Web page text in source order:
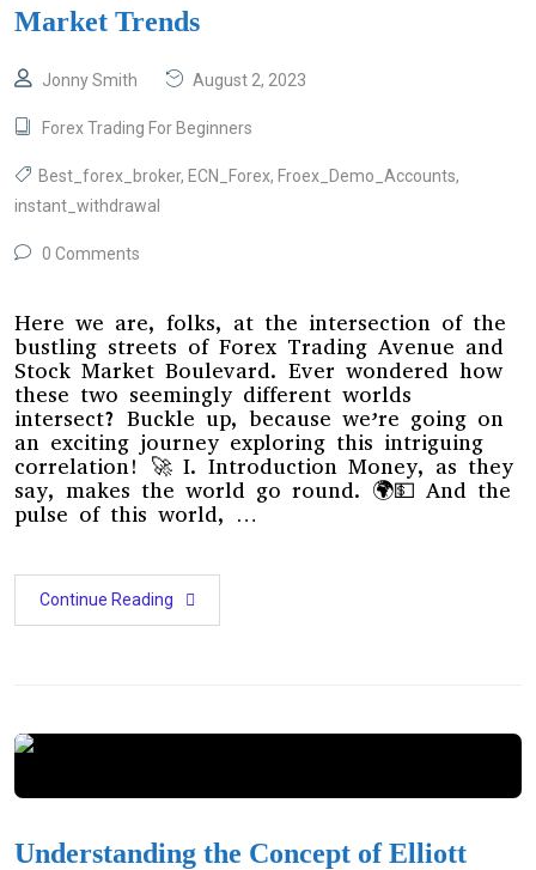
Market Trends
Jonny Smith August 2, 2023
Forex Trading For Beginners
Best_forex_broker, ECN_Forex, Froex_Demo_Accounts,
instant_withdrawal
0 Comments
Here we are, folks, at the intersection of the
bustling streets of Forex Trading Avenue and
Stock Market Boulevard. Ever wondered how
these two seemingly different worlds
intersect? Buckle up, because we’re going on
an exciting journey exploring this intriguing
correlation! 🚀 I. Introduction Money, as they
say, makes the world go round. 🌍💵 And the
pulse of this world, …
Continue Reading
Understanding the Concept of Elliott